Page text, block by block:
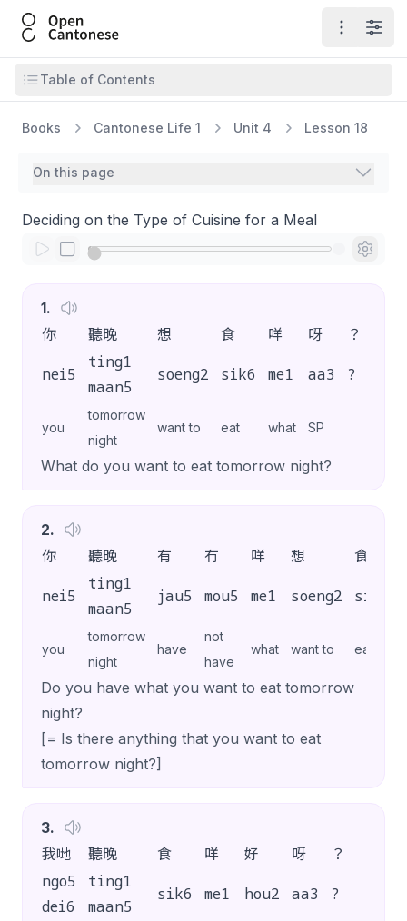
Open Cantonese
Open
Open table of contents
Table of Contents
Books Cantonese Life 1 Unit 4 Lesson 18
On this page
Deciding on the Type of Cuisine for a Meal
1.
你
聽晚 想 食 咩 呀 ？
nei5
ting1
maan5
soeng2 sik6 me1 aa3 ?
you
tomorrow
night
want to eat what SP
What do you want to eat tomorrow night?
2.
你
聽晚 有 冇 咩 想 食
nei5
ting1
maan5
jau5 mou5 me1 soeng2 sik6
you
tomorrow
night
have
not
have
what want to eat
Do you have what you want to eat tomorrow
night?
[= Is there anything that you want to eat
tomorrow night?]
3.
我哋
聽晚 食 咩 好 呀 ？
ngo5
dei6
ting1
maan5
sik6 me1 hou2 aa3 ?